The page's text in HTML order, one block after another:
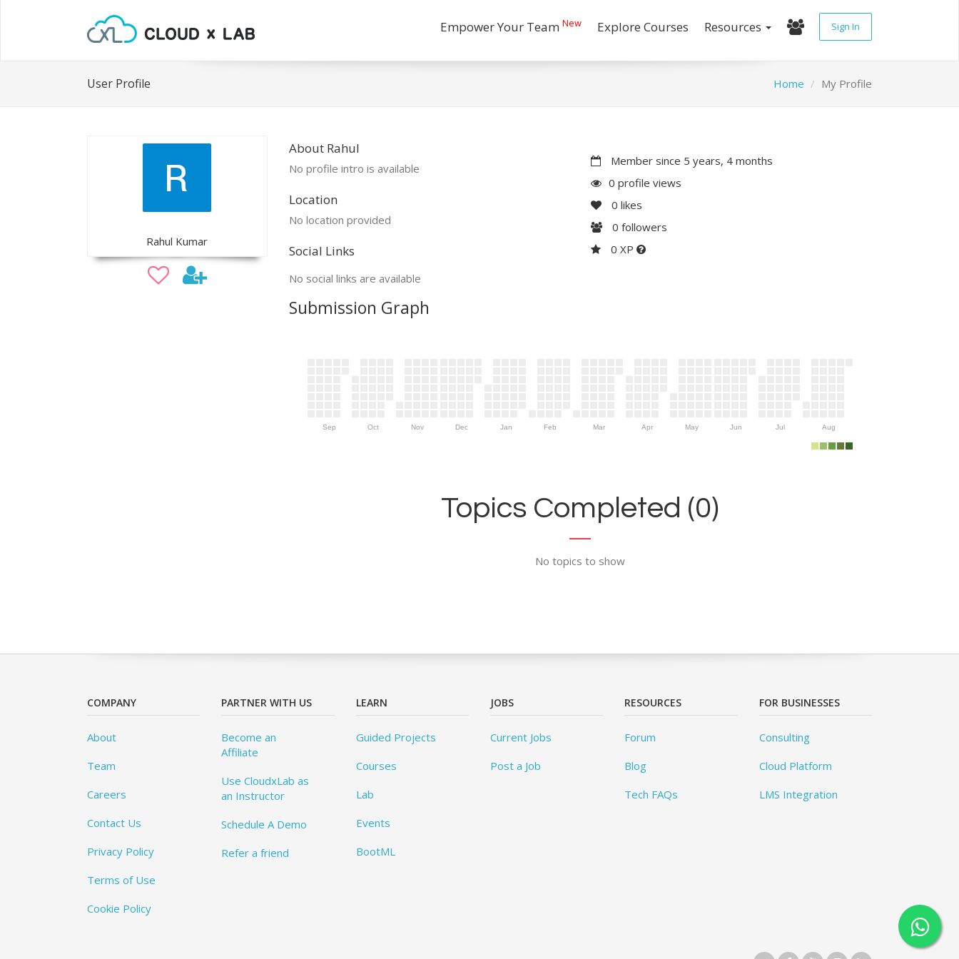
Empower Your Team New Explore Courses Resources Sign In
User Profile Home My Profile
Rahul Kumar
About Rahul
No profile intro is available
Location
No location provided
Social Links
No social links are available
Member since 5 years, 4 months
0 profile views
0 likes
0 followers
0 XP
Submission Graph
Sep Oct Nov Dec Jan Feb Mar Apr May Jun Jul Aug
Topics Completed (0)
No topics to show
COMPANY
About
Team
Careers
Contact Us
Privacy Policy
Terms of Use
Cookie Policy
PARTNER WITH US
Become an
Affiliate
Use CloudxLab as
an Instructor
Schedule A Demo
Refer a friend
LEARN
Guided Projects
Courses
Lab
Events
BootML
JOBS
Current Jobs
Post a Job
RESOURCES
Forum
Blog
Tech FAQs
FOR BUSINESSES
Consulting
Cloud Platform
LMS Integration